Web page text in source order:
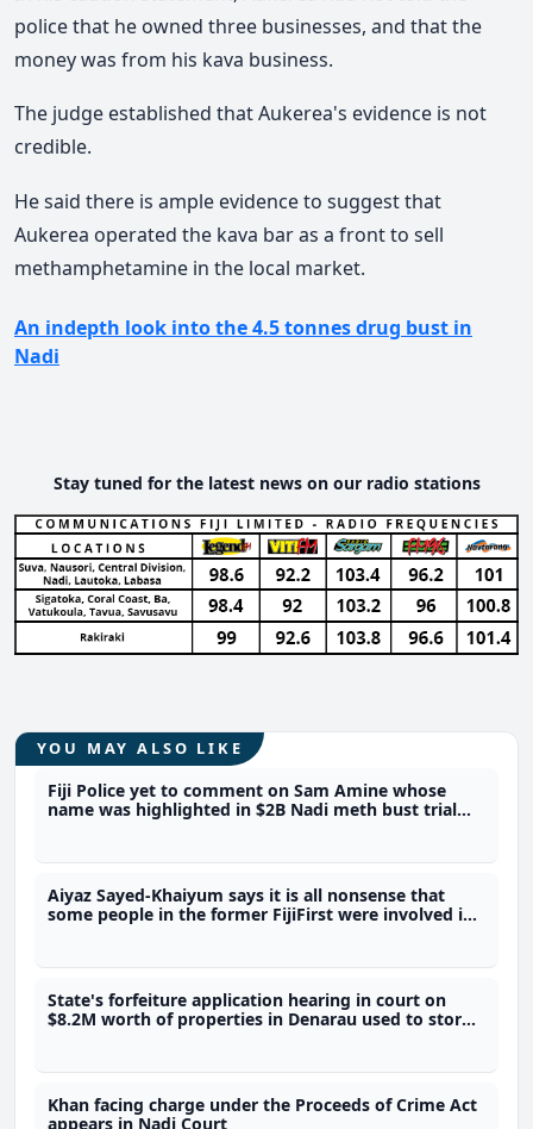
police that he owned three businesses, and that the
money was from his kava business.
The judge established that Aukerea's evidence is not
credible.
He said there is ample evidence to suggest that
Aukerea operated the kava bar as a front to sell
methamphetamine in the local market.
An indepth look into the 4.5 tonnes drug bust in
Nadi
Stay tuned for the latest news on our radio stations
YOU MAY ALSO LIKE
Fiji Police yet to comment on Sam Amine whose
name was highlighted in $2B Nadi meth bust trial
Aiyaz Sayed-Khaiyum says it is all nonsense that
some people in the former FijiFirst were involved in
State's forfeiture application hearing in court on
$8.2M worth of properties in Denarau used to store
Khan facing charge under the Proceeds of Crime Act
appears in Nadi Court